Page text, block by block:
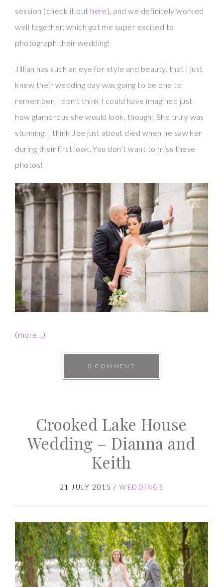
session (check it out here), and we definitely worked
well together, which got me super excited to
photograph their wedding!
Jillian has such an eye for style and beauty, that I just
knew their wedding day was going to be one to
remember. I don’t think I could have imagined just
how glamorous she would look, though! She truly was
stunning. I think Joe just about died when he saw her
during their first look. You don’t want to miss these
photos!
(more…)
0 COMMENT
Crooked Lake House
Wedding – Dianna and
Keith
21 JULY 2015 / WEDDINGS